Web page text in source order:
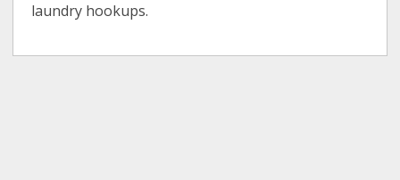
laundry hookups.